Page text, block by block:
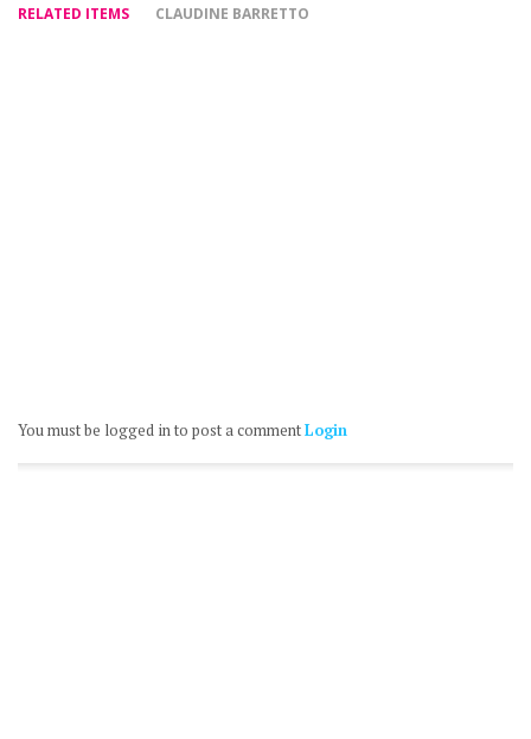
RELATED ITEMS CLAUDINE BARRETTO
You must be logged in to post a commentLogin